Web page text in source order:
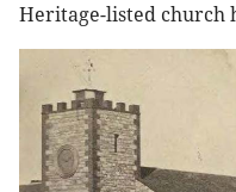
Heritage-listed church